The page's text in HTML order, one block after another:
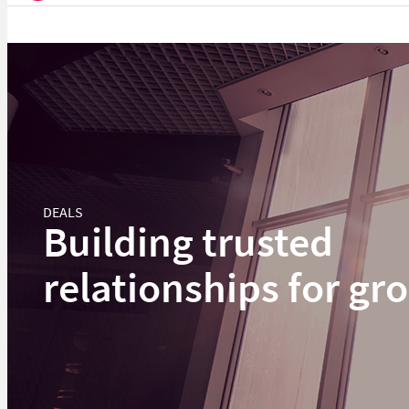
DEALS
Building trusted
relationships for